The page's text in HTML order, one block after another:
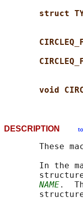
struct
void
DESCRIPTION
These
In the
NAME.